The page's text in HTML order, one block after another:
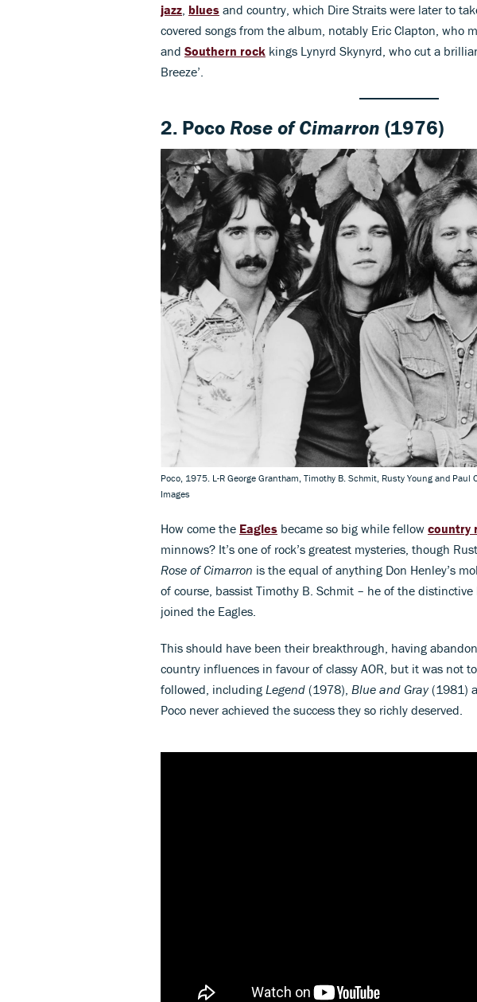
jazz blues and country, which Dire Straits were later to
covered songs from the album, notably Eric Clapton, who
and Southern rock kings Lynyrd Skynyrd, who cut a
Breeze’.
2. PocoRose of Cimarron (1976)
Poco, 1975. L-R George Grantham, Timothy B. Schmit, Rusty Young and Paul
Images
How come the Eagles became so big while fellow country
minnows? It’s one of rock’s greatest mysteries, though
Rose of Cimarron is the equal of anything Don Henley’s
of course, bassist Timothy B. Schmit – he of the
joined the Eagles.
This should have been their breakthrough, having
country influences in favour of classy AOR, but it was not
followed, including Legend (1978), Blue and Gray(1981)
Poco never achieved the success they so richly deserved.